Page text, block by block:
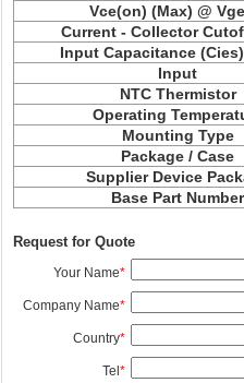
Vce(on) (Max) @
Current - Collector
Input Capacitance
Input
NTC Thermistor
Operating
Mounting Type
Package / Case
Supplier Device
Base Part Number
Request for Quote
Your Name*
Company Name*
Country*
Tel*